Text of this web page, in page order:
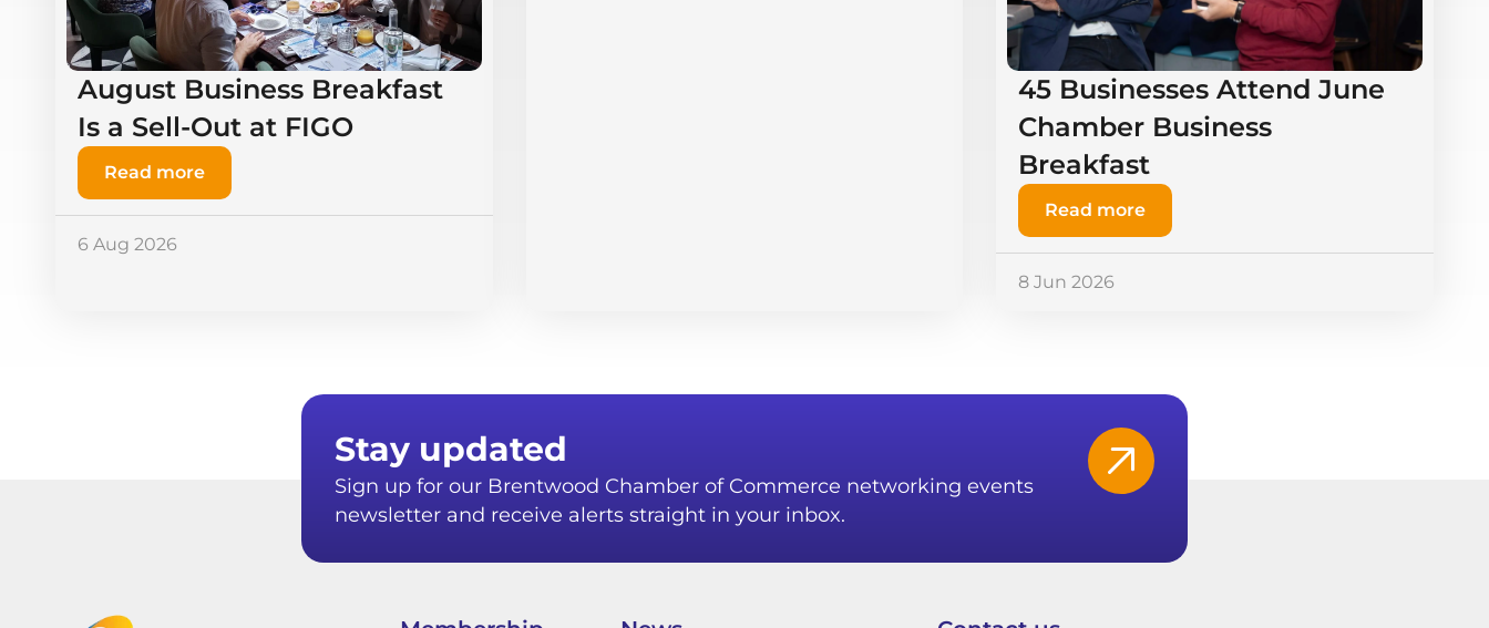
August Business Breakfast
Is a Sell-Out at FIGO
Read more
6 Aug 2026
45 Businesses Attend June
Chamber Business
Breakfast
Read more
8 Jun 2026
Stay updated
Sign up for our Brentwood Chamber of Commerce networking events
newsletter and receive alerts straight in your inbox.